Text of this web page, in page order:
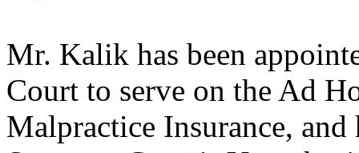
Mr. Kalik has been
Court to serve on the Ad
Malpractice Insurance,